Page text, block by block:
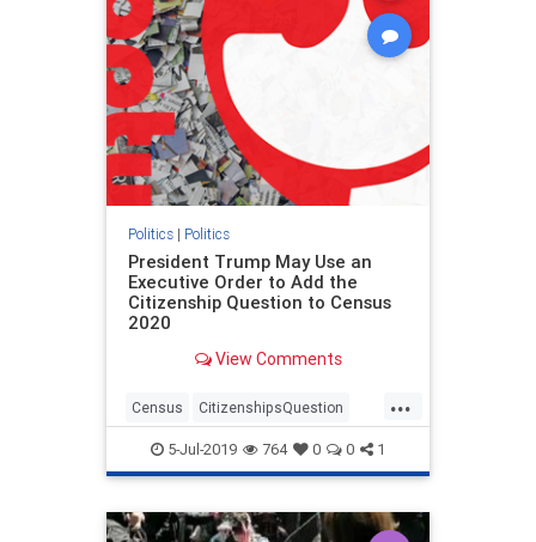
Politics| Politics
President Trump May Use an
Executive Order to Add the
Citizenship Question to Census
2020
View Comments
...
Census CitizenshipsQuestion
politics trump
5-Jul-2019 764 0 0 1